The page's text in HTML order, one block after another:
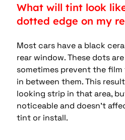
What will tint look
dotted edge on my
Most cars have a black
rear window. These dots
sometimes prevent the
in between them. This
looking strip in that area,
noticeable and doesn’t
tint or install.